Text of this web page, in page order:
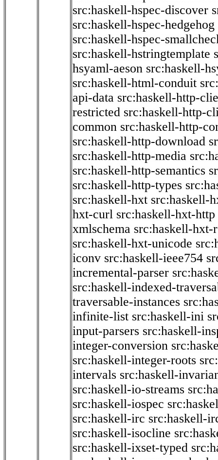
src:haskell-hspec-discover
src:haskell-hspec-hedgehog
src:haskell-hspec-
src:haskell-hstringtemplate
hsyaml-aeson src:haskell-
src:haskell-html-conduit
api-data src:haskell-http-
restricted src:haskell-http-
common src:haskell-http-
src:haskell-http-download
src:haskell-http-media
src:haskell-http-semantics
src:haskell-http-types
src:haskell-hxt src:haskell-
hxt-curl src:haskell-hxt-http
xmlschema src:haskell-hxt-
src:haskell-hxt-unicode
iconv src:haskell-ieee754
incremental-parser
src:haskell-indexed-
traversable-instances
infinite-list src:haskell-ini
input-parsers src:haskell-
integer-conversion
src:haskell-integer-roots
intervals src:haskell-
src:haskell-io-streams
src:haskell-iospec
src:haskell-irc src:haskell-
src:haskell-isocline
src:haskell-ixset-typed